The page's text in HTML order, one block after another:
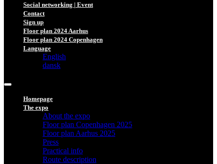
Social networking | Event
Contact
Sign up
Floor plan 2024 Aarhus
Floor plan 2024 Copenhagen
Language
English
dansk
Homepage
The expo
About the expo
Floor plan Copenhagen 2025
Floor plan Aarhus 2025
Press
Practical info
Route description